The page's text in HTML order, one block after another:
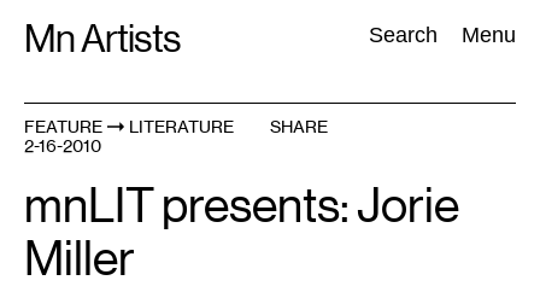
Mn Artists Search Menu
Search:
All(2389
FEATURE
LITERATURE
2-16-2010
SHARE
mnLIT presents: Jorie
Miller